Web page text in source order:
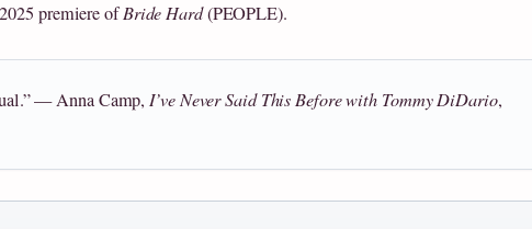
premiere ofBride Hard(PEOPLE).
— Anna Camp,I’ve Never Said This Before with Tommy DiDario,